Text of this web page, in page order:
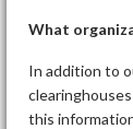
What
In addition to
this